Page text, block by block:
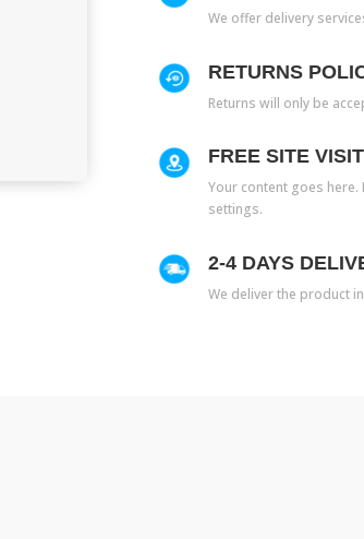
We offer delivery
RETURNS
Returns will only be
FREE SITE
Your content goes
settings.
2-4 DAYS
We deliver the product